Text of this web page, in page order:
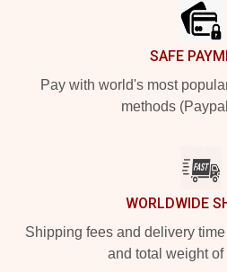
SAFE
Pay with world's most
methods
WORLDWIDE
Shipping fees and delivery
and total weight of